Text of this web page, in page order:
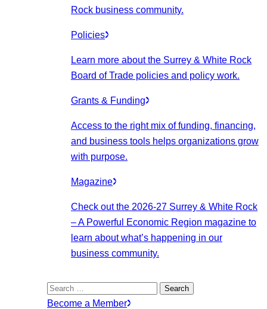
Rock business community.
Policies
Learn more about the Surrey & White Rock
Board of Trade policies and policy work.
Grants & Funding
Access to the right mix of funding, financing,
and business tools helps organizations grow
with purpose.
Magazine
Check out the 2026-27 Surrey & White Rock
– A Powerful Economic Region magazine to
learn about what’s happening in our
business community.
Search
for:
Become a Member